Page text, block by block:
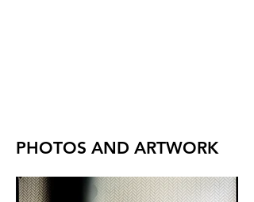
PHOTOS AND ARTWORK